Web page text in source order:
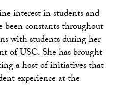
interest in students and
constants throughout
with students during her
of USC. She has brought
a host of initiatives that
experience at the